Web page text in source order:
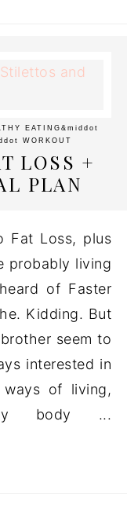
EATING &middot
WORKOUT
LOSS +
PLAN
Fat Loss, plus
probably living
of Faster
Kidding. But
seem to
interested in
ways of living,
body ...